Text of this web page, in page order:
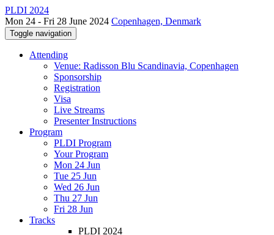
PLDI 2024
Mon 24 - Fri 28 June 2024 Copenhagen, Denmark
Toggle navigation
Attending
Venue: Radisson Blu Scandinavia, Copenhagen
Sponsorship
Registration
Visa
Live Streams
Presenter Instructions
Program
PLDI Program
Your Program
Mon 24 Jun
Tue 25 Jun
Wed 26 Jun
Thu 27 Jun
Fri 28 Jun
Tracks
PLDI 2024